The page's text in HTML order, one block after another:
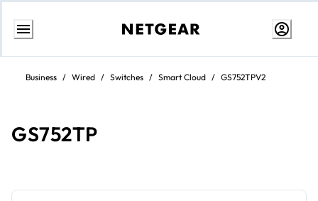
Skip
ContentBusiness / Wired / Switches / Smart Cloud / GS752TPV2
GS752TP